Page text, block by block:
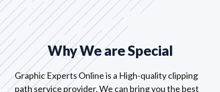
Why We are Special
Graphic Experts Online is a High-quality clipping
path service provider. We can bring you the best